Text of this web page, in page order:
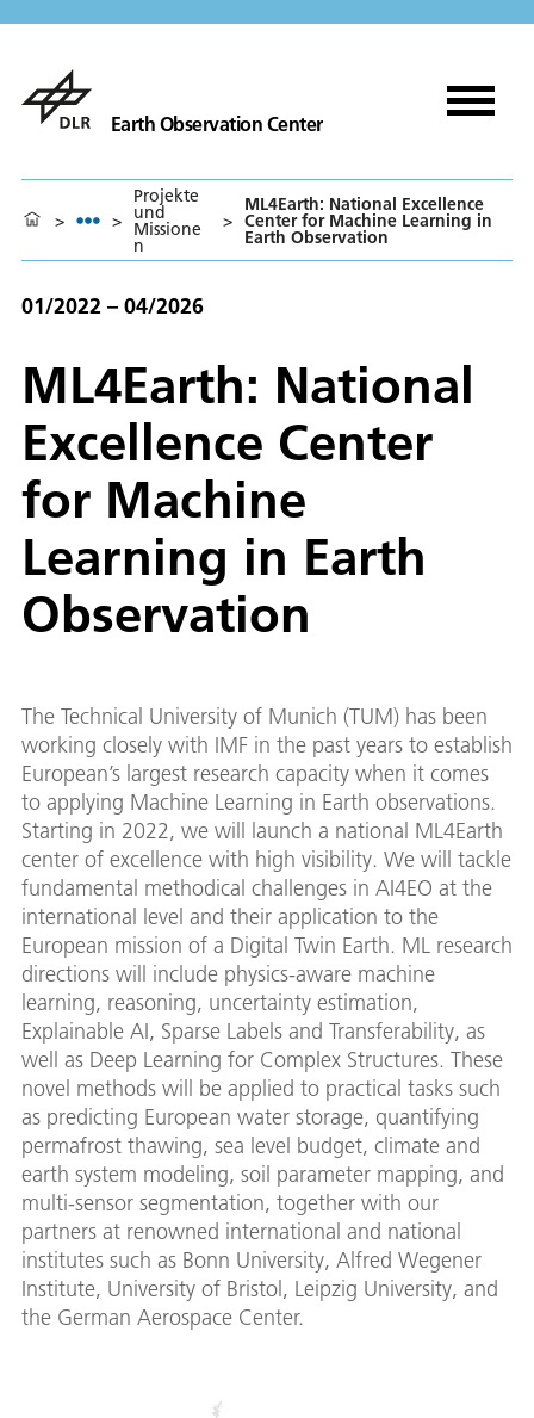
Earth Observation Center
> >
Projekte
und
Missione
n
>
ML4Earth: National Excellence
Center for Machine Learning in
Earth Observation
01/2022 – 04/2026
ML4Earth: National
Excellence Center
for Machine
Learning in Earth
Observation
The Technical University of Munich (TUM) has been
working closely with IMF in the past years to establish
European’s largest research capacity when it comes
to applying Machine Learning in Earth observations.
Starting in 2022, we will launch a national ML4Earth
center of excellence with high visibility. We will tackle
fundamental methodical challenges in AI4EO at the
international level and their application to the
European mission of a Digital Twin Earth. ML research
directions will include physics-aware machine
learning, reasoning, uncertainty estimation,
Explainable AI, Sparse Labels and Transferability, as
well as Deep Learning for Complex Structures. These
novel methods will be applied to practical tasks such
as predicting European water storage, quantifying
permafrost thawing, sea level budget, climate and
earth system modeling, soil parameter mapping, and
multi-sensor segmentation, together with our
partners at renowned international and national
institutes such as Bonn University, Alfred Wegener
Institute, University of Bristol, Leipzig University, and
the German Aerospace Center.